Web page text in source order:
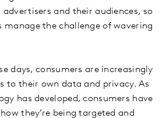
and their audiences, so
manage the challenge of wavering
days, consumers are increasingly
to their own data and privacy. As
has developed, consumers have
they’re being targeted and